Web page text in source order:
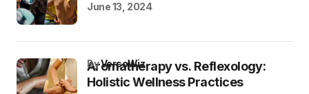
June 13, 2024
Aromatherapy vs. Reflexology:
Holistic Wellness Practices
byVersoWiz